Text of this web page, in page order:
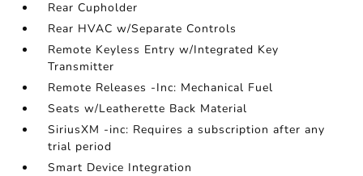
Rear Cupholder
Rear HVAC w/Separate Controls
Remote Keyless Entry w/Integrated Key
Transmitter
Remote Releases -Inc: Mechanical Fuel
Seats w/Leatherette Back Material
SiriusXM -inc: Requires a subscription after any
trial period
Smart Device Integration